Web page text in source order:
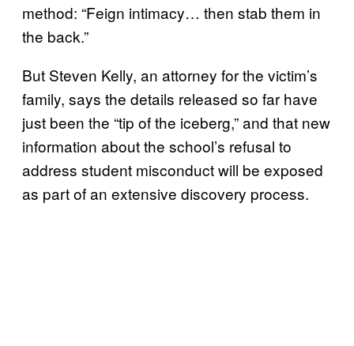
method: “Feign intimacy… then stab them in
the back.”
But Steven Kelly, an attorney for the victim’s
family, says the details released so far have
just been the “tip of the iceberg,” and that new
information about the school’s refusal to
address student misconduct will be exposed
as part of an extensive discovery process.